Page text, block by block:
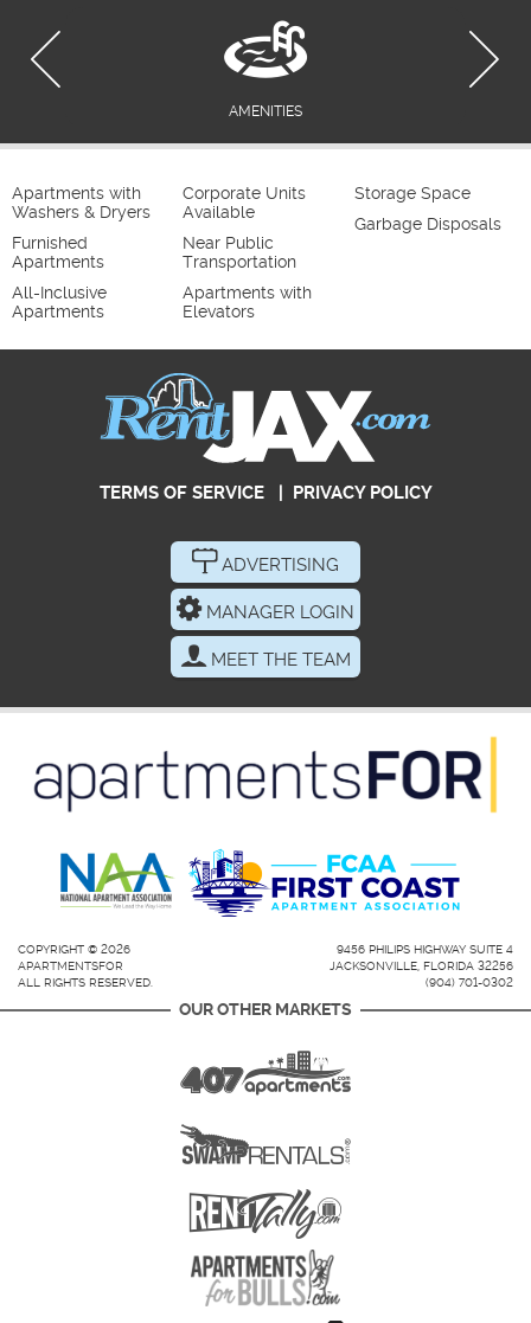
AMENITIES
Apartments with
Washers & Dryers
Furnished
Apartments
All-Inclusive
Apartments
Corporate Units
Available
Near Public
Transportation
Apartments with
Elevators
Storage Space
Garbage Disposals
TERMS OF SERVICE| PRIVACY POLICY
ADVERTISING
MANAGER LOGIN
MEET THE TEAM
COPYRIGHT © 2026
APARTMENTSFOR
ALL RIGHTS RESERVED.
9456 PHILIPS HIGHWAY SUITE 4
JACKSONVILLE, FLORIDA 32256
(904) 701-0302
OUR OTHER MARKETS